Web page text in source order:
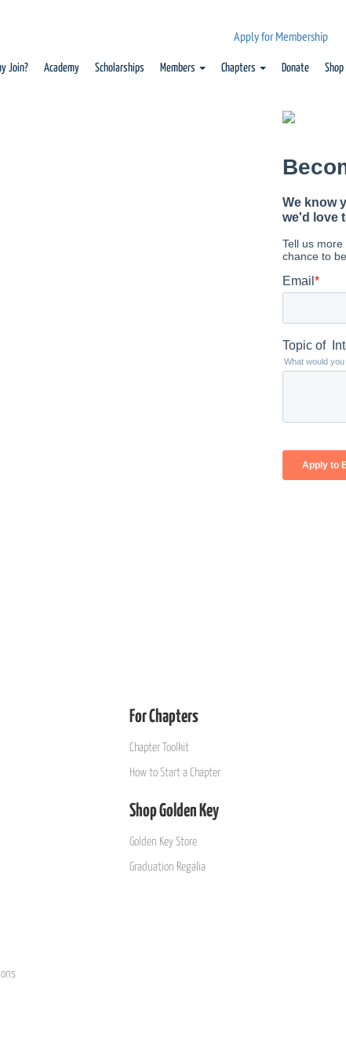
Apply for Membership
Join? Academy Scholarships Members Chapters Donate Shop
For Chapters
Chapter Toolkit
How to Start a Chapter
Shop Golden Key
Golden Key Store
Graduation Regalia